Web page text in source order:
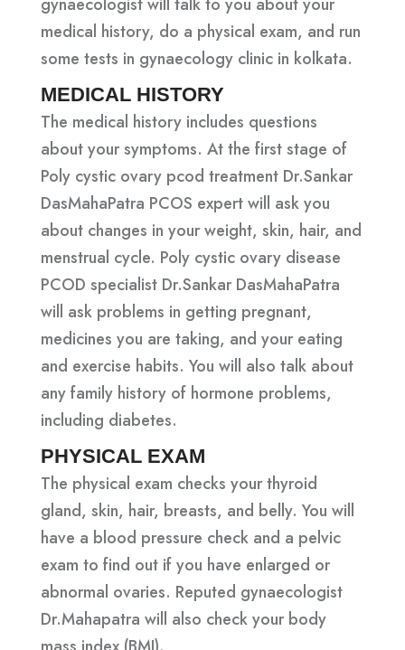
medical history, do a physical exam, and run
some tests in gynaecology clinic in kolkata.
MEDICAL HISTORY
The medical history includes questions
about your symptoms. At the first stage of
Poly cystic ovary pcod treatment Dr.Sankar
DasMahaPatra PCOS expert will ask you
about changes in your weight, skin, hair, and
menstrual cycle. Poly cystic ovary disease
PCOD specialist Dr.Sankar DasMahaPatra
will ask problems in getting pregnant,
medicines you are taking, and your eating
and exercise habits. You will also talk about
any family history of hormone problems,
including diabetes.
PHYSICAL EXAM
The physical exam checks your thyroid
gland, skin, hair, breasts, and belly. You will
have a blood pressure check and a pelvic
exam to find out if you have enlarged or
abnormal ovaries. Reputed gynaecologist
Dr.Mahapatra will also check your body